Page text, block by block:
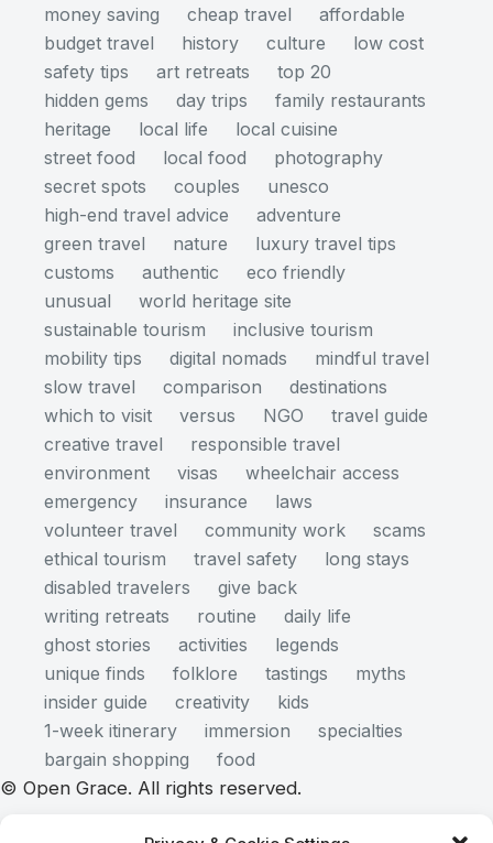
money saving
cheap travel
affordable
budget travel
history culture
low cost
safety tips
art retreats
top 20
hidden gems
day trips
family restaurants
heritage
local life
local cuisine
street food
local food
photography
secret spots
couples
unesco
high-end travel advice
adventure
green travel
nature
luxury travel tips
customs
authentic
eco friendly
unusual
world heritage site
sustainable tourism
inclusive tourism
mobility tips
digital nomads
mindful travel
slow travel
comparison
destinations
which to visit
versus NGO
travel guide
creative travel
responsible travel
environment
visas
wheelchair access
emergency
insurance
laws
volunteer travel
community work
scams
ethical tourism
travel safety
long stays
disabled travelers
give back
writing retreats
routine
daily life
ghost stories
activities
legends
unique finds
folklore tastings
myths
insider guide
creativity
kids
1-week itinerary
immersion
specialties
bargain shopping
food
© Open Grace. All rights reserved.